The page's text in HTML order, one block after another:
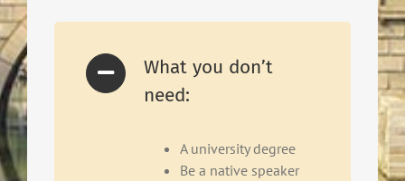
What you don’t
need:
A university degree
Be a native speaker